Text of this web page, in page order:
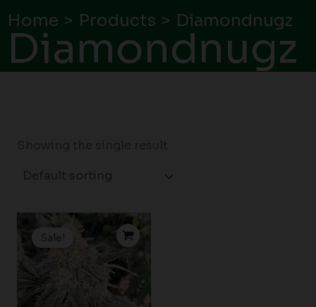
Home Products Diamondnugz
Diamondnugz
Sale!
Original
price
was:
Current
price
is:
$149.00.